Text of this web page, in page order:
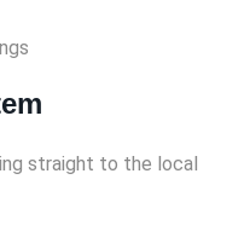
straight to the local